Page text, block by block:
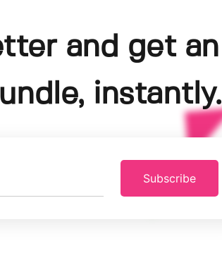
and get an
instantly.
Subscribe